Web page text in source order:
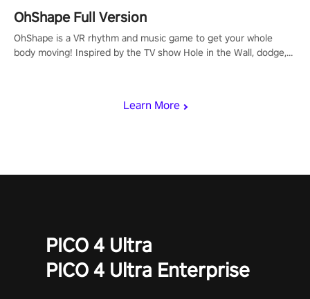
Learn More
OhShape Full Version
OhShape is a VR rhythm and music game to get your whole
body moving! Inspired by the TV show Hole in the Wall, dodge,
PICO 4 Ultra
PICO 4 Ultra Enterprise